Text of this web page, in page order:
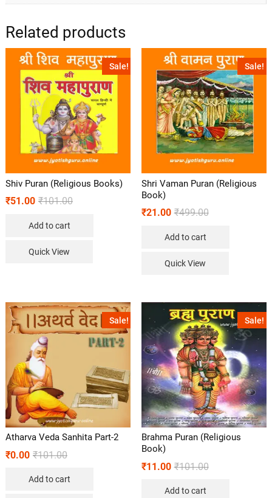
Related products
Sale!
Shiv Puran (Religious Books)
₹101.00
₹51.00
Add to cart
Quick View
Sale!
Shri Vaman Puran (Religious
Book)
₹499.00
₹21.00
Add to cart
Quick View
Sale!
Atharva Veda Sanhita Part-2
₹101.00
₹0.00
Add to cart
Sale!
Brahma Puran (Religious
Book)
₹101.00
₹11.00
Add to cart